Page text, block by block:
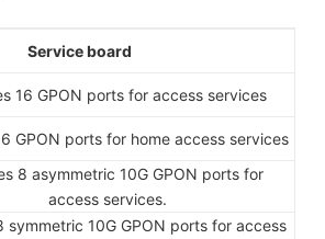
Service board
16 GPON ports for access services
GPON ports for home access services
8 asymmetric 10G GPON ports for
access services.
symmetric 10G GPON ports for access